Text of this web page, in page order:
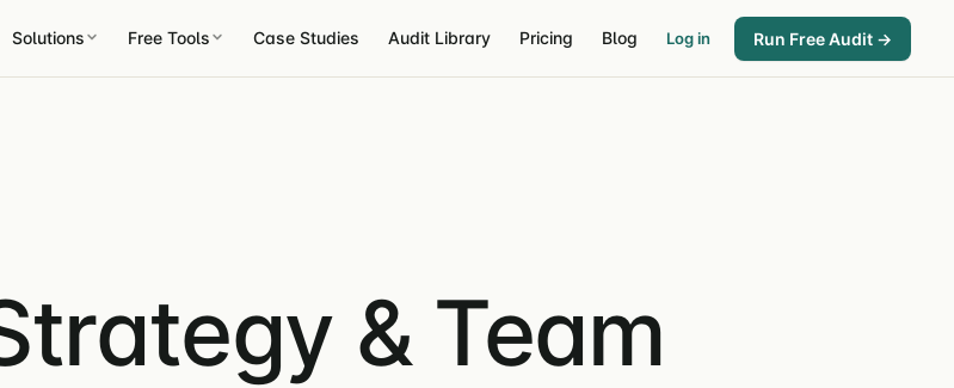
Solutions Free Tools Case Studies Audit Library Pricing Blog Log in Run Free Audit →
& Team